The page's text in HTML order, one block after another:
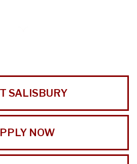
SALISBURY
NOW